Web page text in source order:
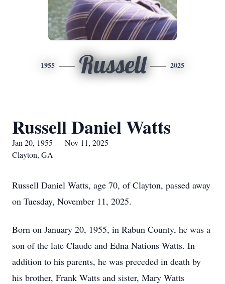
1955 Russell 2025
Russell Daniel Watts
Jan 20, 1955 — Nov 11, 2025
Clayton, GA
Russell Daniel Watts, age 70, of Clayton, passed away
on Tuesday, November 11, 2025.
Born on January 20, 1955, in Rabun County, he was a
son of the late Claude and Edna Nations Watts. In
addition to his parents, he was preceded in death by
his brother, Frank Watts and sister, Mary Watts